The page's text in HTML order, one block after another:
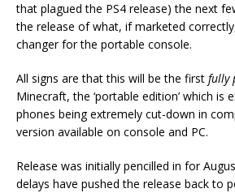
that plagued the PS4 release) the next
the release of what, if marketed
changer for the portable console.
All signs are that this will be the first fully
Minecraft, the ‘portable edition’ which is
phones being extremely cut-down in
version available on console and PC.
Release was initially pencilled in for
delays have pushed the release back to